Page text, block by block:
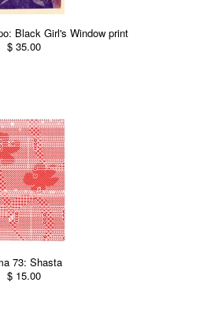
Black Girl's Window print
$ 35.00
73: Shasta
$ 15.00